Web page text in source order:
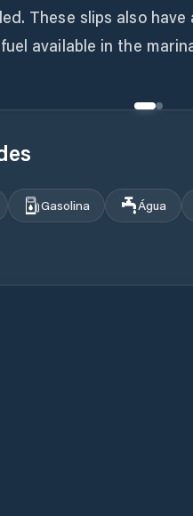
These slips also
available in the
Gasolina Água